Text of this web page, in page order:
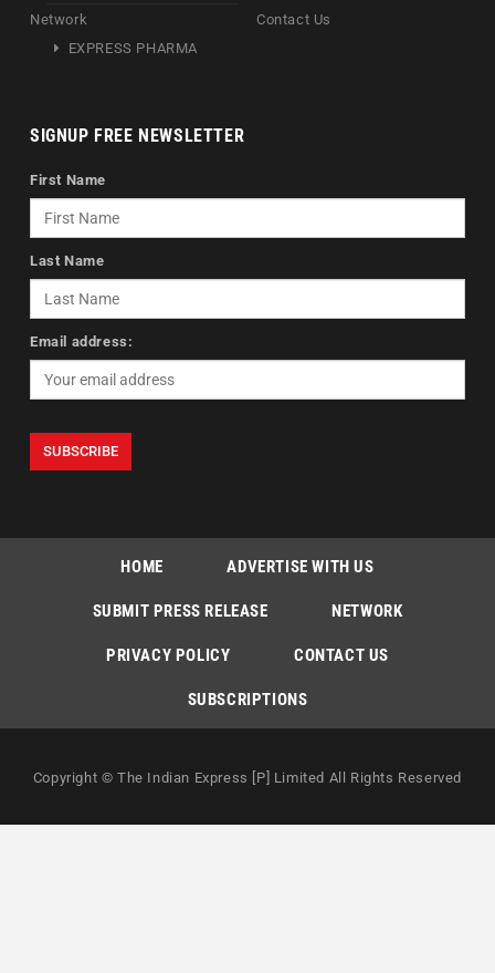
Network
EXPRESS PHARMA
Contact Us
SIGNUP FREE NEWSLETTER
First Name
Last Name
Email address:
HOME ADVERTISE WITH US
SUBMIT PRESS RELEASE NETWORK
PRIVACY POLICY CONTACT US
SUBSCRIPTIONS
Copyright © The Indian Express [P] Limited All Rights Reserved